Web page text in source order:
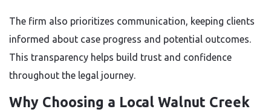
The firm also prioritizes communication, keeping clients
informed about case progress and potential outcomes.
This transparency helps build trust and confidence
throughout the legal journey.
Why Choosing a Local Walnut Creek